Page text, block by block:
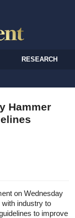
RESEARCH
Hammer
on Wednesday
industry to
to improve